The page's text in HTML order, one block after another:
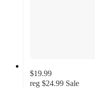
$19.99
reg $24.99 Sale